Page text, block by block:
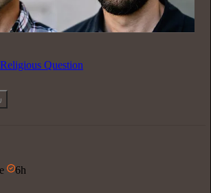
Question
6h